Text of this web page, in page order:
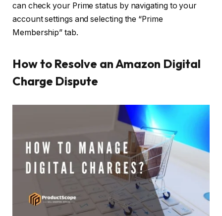
can check your Prime status by navigating to your
account settings and selecting the “Prime
Membership” tab.
How to Resolve an Amazon Digital
Charge Dispute